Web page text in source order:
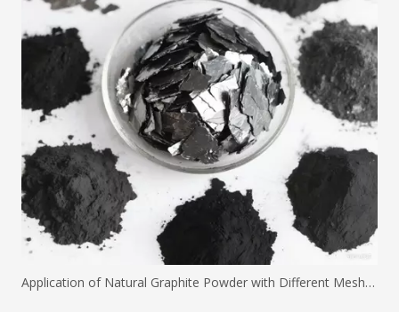
Application of Natural Graphite Powder with Different Mesh Sizes